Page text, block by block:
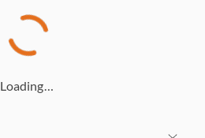
Loading…